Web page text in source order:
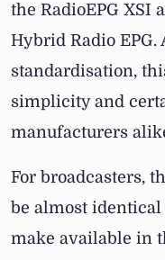
the RadioEPG XSI
Hybrid Radio
standardisation,
simplicity and
manufacturers
For broadcasters,
be almost
make available in